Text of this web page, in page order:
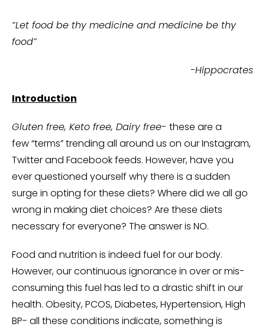
“Let food be thy medicine and medicine be thy
food”
-Hippocrates
Introduction
Gluten free, Keto free, Dairy free- these are a
few “terms” trending all around us on our Instagram,
Twitter and Facebook feeds. However, have you
ever questioned yourself why there is a sudden
surge in opting for these diets? Where did we all go
wrong in making diet choices? Are these diets
necessary for everyone? The answer is NO.
Food and nutrition is indeed fuel for our body.
However, our continuous ignorance in over or mis-
consuming this fuel has led to a drastic shift in our
health. Obesity, PCOS, Diabetes, Hypertension, High
BP- all these conditions indicate, something is